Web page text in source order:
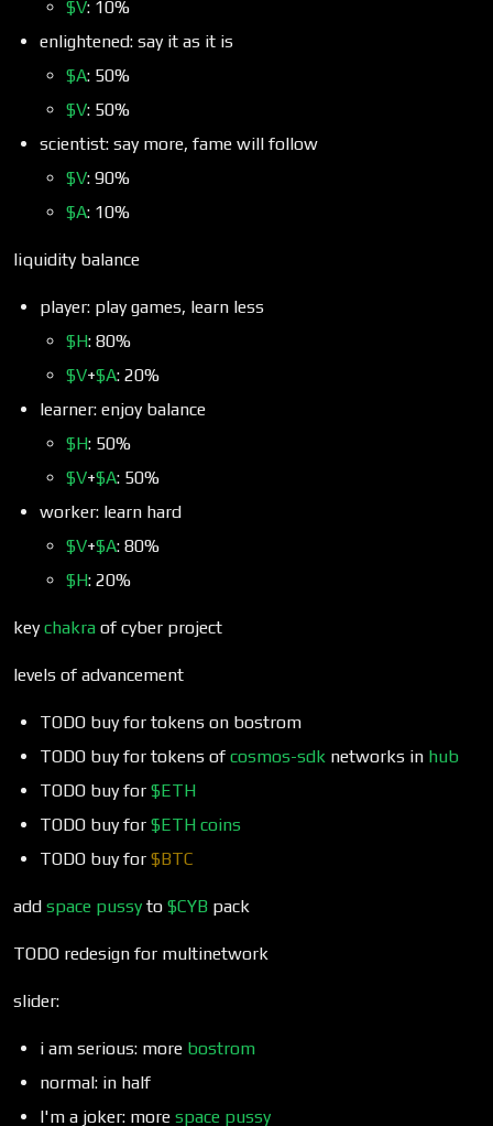
$V: 10%
enlightened: say it as it is
$A: 50%
$V: 50%
scientist: say more, fame will follow
$V: 90%
$A: 10%
liquidity balance
player: play games, learn less
$H: 80%
$V+$A: 20%
learner: enjoy balance
$H: 50%
$V+$A: 50%
worker: learn hard
$V+$A: 80%
$H: 20%
key chakra of cyber project
levels of advancement
TODO buy for tokens on bostrom
TODO buy for tokens of cosmos-sdk networks in hub
TODO buy for $ETH
TODO buy for $ETH coins
TODO buy for $BTC
add space pussy to $CYB pack
TODO redesign for multinetwork
slider:
i am serious: more bostrom
normal: in half
I'm a joker: more space pussy